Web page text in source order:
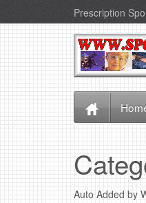
Prescription
Auto Added by